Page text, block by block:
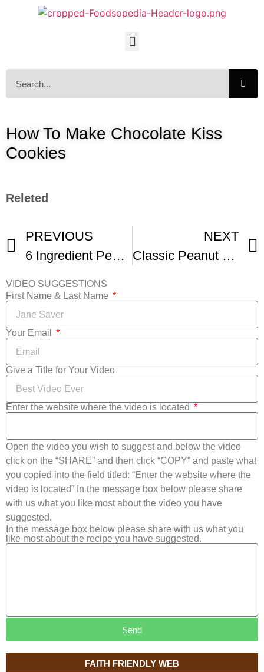
FAITH FRIENDLY WEB
How To Make Chocolate Kiss
Cookies
Releted
PREVIOUS
6 Ingredient Peanut Butter Kiss Cookies
NEXT
Classic Peanut Butter Blossom Cookies
VIDEO SUGGESTIONS
First Name & Last Name
Your Email
Give a Title for Your Video
Enter the website where the video is located
Open the video you wish to suggest and below the video
click on the “SHARE” and then click “COPY” and paste what
you copied into the field titled: “Enter the website where the
video is located” In the message box below please share
with us what you like most about the video you have
suggested.
In the message box below please share with us what you
like most about the recipe you have suggested.
Send